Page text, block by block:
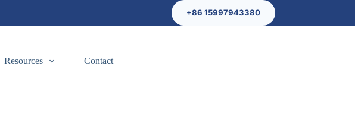
+86 15997943380
Resources Contact